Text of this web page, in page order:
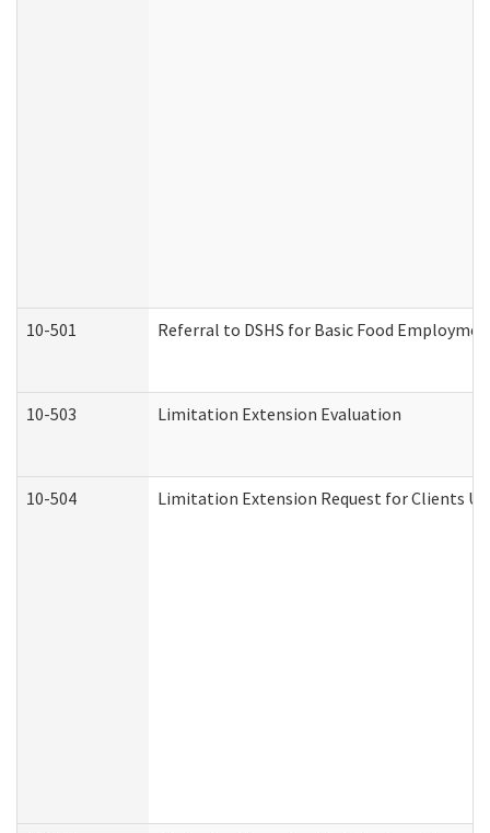
10-501 Referral to DSHS for Basic Food
10-503 Limitation Extension Evaluation
10-504 Limitation Extension Request for Clients